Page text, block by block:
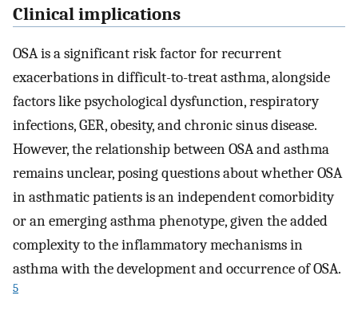
Clinical implications
OSA is a significant risk factor for recurrent
exacerbations in difficult-to-treat asthma, alongside
factors like psychological dysfunction, respiratory
infections, GER, obesity, and chronic sinus disease.
However, the relationship between OSA and asthma
remains unclear, posing questions about whether OSA
in asthmatic patients is an independent comorbidity
or an emerging asthma phenotype, given the added
complexity to the inflammatory mechanisms in
asthma with the development and occurrence of OSA.
5